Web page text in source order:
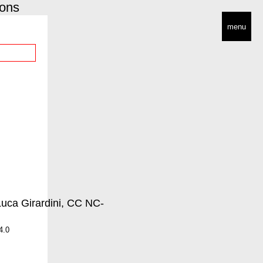
menu